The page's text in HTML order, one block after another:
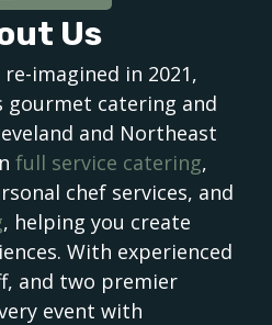
Us
imagined in 2021,
gourmet catering and
and Northeast
full service catering,
chef services, and
, helping you create
With experienced
and two premier
event with